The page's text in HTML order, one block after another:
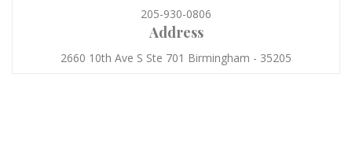
205-930-0806
Address
2660 10th Ave S Ste 701 Birmingham - 35205